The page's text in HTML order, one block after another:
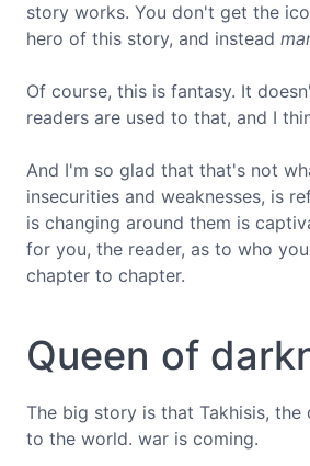
story works. You don't get the
hero of this story, and instead
Of course, this is fantasy. It
readers are used to that, and I
And I'm so glad that that's not
insecurities and weaknesses, is
is changing around them is
for you, the reader, as to who
chapter to chapter.
Queen of
The big story is that Takhisis, the
to the world. war is coming.